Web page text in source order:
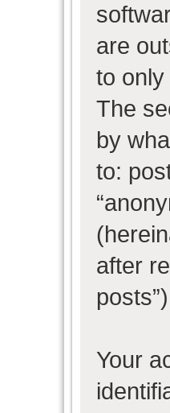
are
to
The
by
to:
after
Your